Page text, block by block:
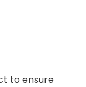
to ensure